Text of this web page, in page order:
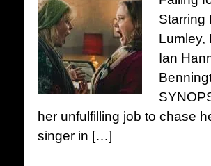
Starring
Lumley,
Ian
her unfulfilling job to chase
singer in […]